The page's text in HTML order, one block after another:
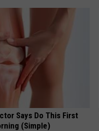
Says Do This First
(Simple)